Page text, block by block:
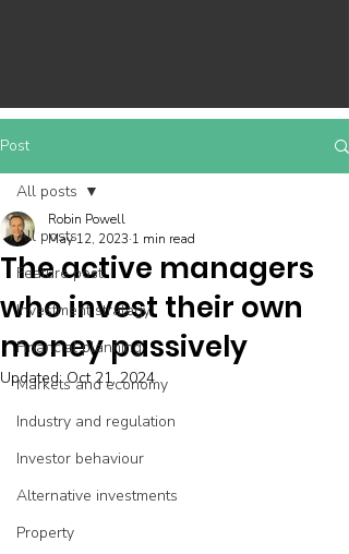
Post
All posts
Feature post
Investment strategy
Financial planning
Markets and economy
Industry and regulation
Investor behaviour
Alternative investments
Property
All posts
The active managers
who invest their own
money passively
Robin Powell
May 12, 2023 1 min read
Updated:Oct 21, 2024